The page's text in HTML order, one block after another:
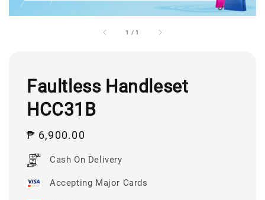
1 /1
Faultless Handleset
HCC31B
Regular
price
₱ 6,900.00
Cash On Delivery
Accepting Major Cards